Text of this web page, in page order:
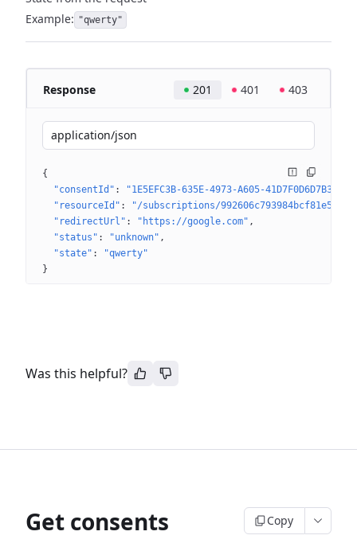
Example: "qwerty"
Response 201 401 403
application/json
{
"consentId" : "1E5EFC3B-635E-4973-A605-41D7F0D6D7B3"
"resourceId" :
"/subscriptions/
"redirectUrl" : "https://google.com"
"status" : "unknown"
"state" :
"qwerty"
}
Was this helpful?
Get consents Copy